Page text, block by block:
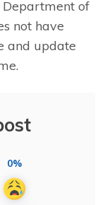
of
not have
and update
0%